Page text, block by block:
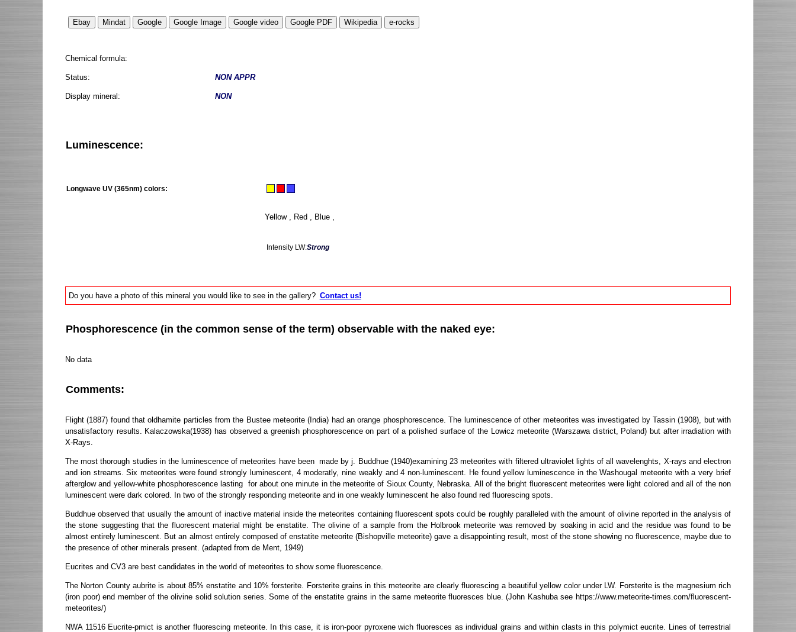
Chemical formula:
Status: NON APPR
Display mineral: NON
Luminescence:
Longwave UV (365nm) colors:
Yellow , Red , Blue ,
Intensity LW:Strong
Do you have a photo of this mineral you would like to see in the gallery? Contact us!
Phosphorescence (in the common sense of the term) observable with the naked eye:
No data
Comments:
Flight (1887) found that oldhamite particles from the Bustee meteorite (India) had an orange phosphorescence. The luminescence of other meteorites was investigated by Tassin (1908), but with
unsatisfactory results. Kalaczowska(1938) has observed a greenish phosphorescence on part of a polished surface of the Lowicz meteorite (Warszawa district, Poland) but after irradiation with
X-Rays.
The most thorough studies in the luminescence of meteorites have been made by j. Buddhue (1940)examining 23 meteorites with filtered ultraviolet lights of all wavelenghts, X-rays and electron
and ion streams. Six meteorites were found strongly luminescent, 4 moderatly, nine weakly and 4 non-luminescent. He found yellow luminescence in the Washougal meteorite with a very brief
afterglow and yellow-white phosphorescence lasting for about one minute in the meteorite of Sioux County, Nebraska. All of the bright fluorescent meteorites were light colored and all of the non
luminescent were dark colored. In two of the strongly responding meteorite and in one weakly luminescent he also found red fluorescing spots.
Buddhue observed that usually the amount of inactive material inside the meteorites containing fluorescent spots could be roughly paralleled with the amount of olivine reported in the analysis of
the stone suggesting that the fluorescent material might be enstatite. The olivine of a sample from the Holbrook meteorite was removed by soaking in acid and the residue was found to be
almost entirely luminescent. But an almost entirely composed of enstatite meteorite (Bishopville meteorite) gave a disappointing result, most of the stone showing no fluorescence, maybe due to
the presence of other minerals present. (adapted from de Ment, 1949)
Eucrites and CV3 are best candidates in the world of meteorites to show some fluorescence.
The Norton County aubrite is about 85% enstatite and 10% forsterite. Forsterite grains in this meteorite are clearly fluorescing a beautiful yellow color under LW. Forsterite is the magnesium rich
(iron poor) end member of the olivine solid solution series. Some of the enstatite grains in the same meteorite fluoresces blue. (John Kashuba see https://www.meteorite-times.com/fluorescent-
meteorites/)
NWA 11516 Eucrite-pmict is another fluorescing meteorite. In this case, it is iron-poor pyroxene wich fluoresces as individual grains and within clasts in this polymict eucrite. Lines of terrestrial